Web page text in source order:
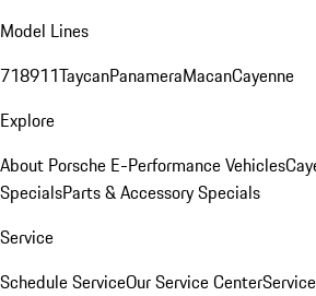
Model Lines
718911TaycanPanameraMacanCayenne
Explore
About Porsche E-Performance Vehicles
SpecialsParts & Accessory Specials
Service
Schedule ServiceOur Service Center